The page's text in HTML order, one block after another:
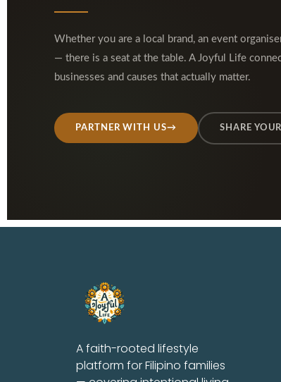
Whether you are a local brand, an event
— there is a seat at the table. A Joyful Life
businesses and causes that actually matter.
PARTNER WITH US→ SHARE
A faith-rooted lifestyle
platform for Filipino families